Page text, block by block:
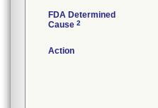
FDA Determined
Cause 2
Action